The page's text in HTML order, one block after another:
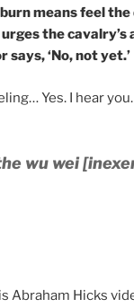
burn means feel
the cavalry’s
says, ‘No, not yet.’
Yes. I hear
wu wei
Abraham Hicks